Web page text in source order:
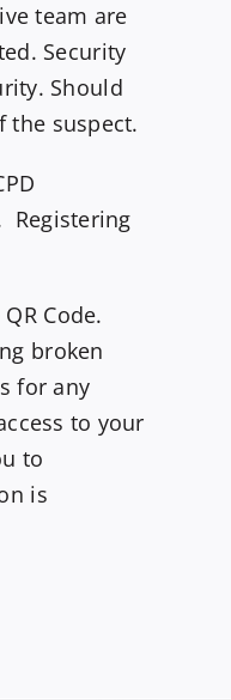
team are
Security
Should
the suspect.
Registering
Code.
broken
for any
to your
to
is